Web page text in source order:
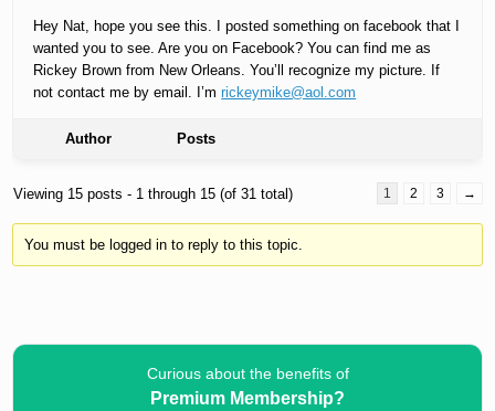
Hey Nat, hope you see this. I posted something on facebook that I
wanted you to see. Are you on Facebook? You can find me as
Rickey Brown from New Orleans. You’ll recognize my picture. If
not contact me by email. I’mrickeymike@aol.com
Author Posts
Viewing 15 posts - 1 through 15 (of 31 total) 1 2 3 →
You must be logged in to reply to this topic.
Curious about the benefits of
Premium Membership?